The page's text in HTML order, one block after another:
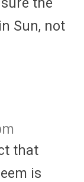
Sun, not
that
is